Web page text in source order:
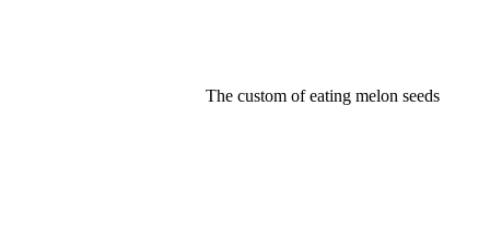
The custom of eating melon seeds